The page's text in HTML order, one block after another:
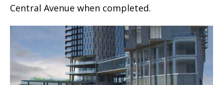
Central Avenue when completed.